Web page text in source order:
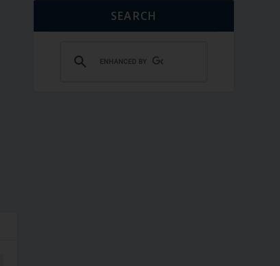
SEARCH